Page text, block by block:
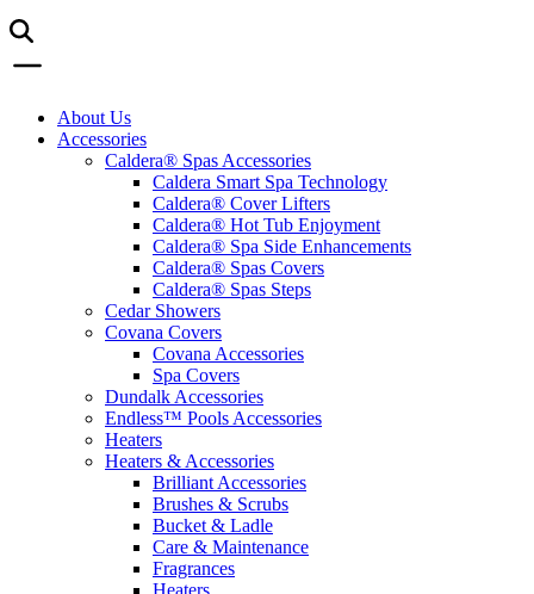
About Us
Accessories
Caldera® Spas Accessories
Caldera Smart Spa Technology
Caldera® Cover Lifters
Caldera® Hot Tub Enjoyment
Caldera® Spa Side Enhancements
Caldera® Spas Covers
Caldera® Spas Steps
Cedar Showers
Covana Covers
Covana Accessories
Spa Covers
Dundalk Accessories
Endless™ Pools Accessories
Heaters
Heaters & Accessories
Brilliant Accessories
Brushes & Scrubs
Bucket & Ladle
Care & Maintenance
Fragrances
Heaters